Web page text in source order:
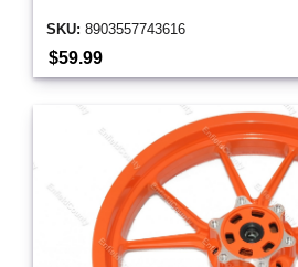
SKU: 8903557743616
$59.99